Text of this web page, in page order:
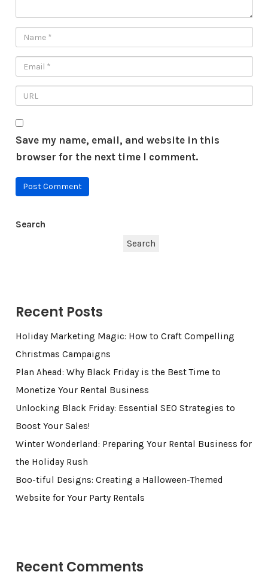
Save my name, email, and website in this
browser for the next time I comment.
Search
Search
Recent Posts
Holiday Marketing Magic: How to Craft Compelling
Christmas Campaigns
Plan Ahead: Why Black Friday is the Best Time to
Monetize Your Rental Business
Unlocking Black Friday: Essential SEO Strategies to
Boost Your Sales!
Winter Wonderland: Preparing Your Rental Business for
the Holiday Rush
Boo-tiful Designs: Creating a Halloween-Themed
Website for Your Party Rentals
Recent Comments